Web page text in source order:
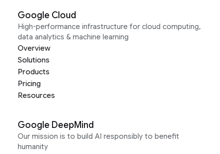
Google Cloud
High-performance infrastructure for cloud computing,
data analytics & machine learning
Overview
Solutions
Products
Pricing
Resources
Google DeepMind
Our mission is to build AI responsibly to benefit
humanity